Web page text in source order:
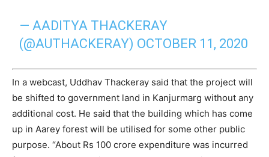
— AADITYA THACKERAY
(@AUTHACKERAY) OCTOBER 11, 2020
In a webcast, Uddhav Thackeray said that the project will
be shifted to government land in Kanjurmarg without any
additional cost. He said that the building which has come
up in Aarey forest will be utilised for some other public
purpose. “About Rs 100 crore expenditure was incurred